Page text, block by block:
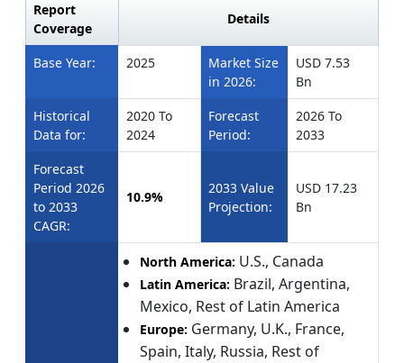
Report
Coverage
Details
Base Year: 2025
Market Size
in 2026:
USD 7.53
Bn
Historical
Data for:
2020 To
2024
Forecast
Period:
2026 To
2033
Forecast
Period 2026
to 2033
CAGR:
10.9%
2033 Value
Projection:
USD 17.23
Bn
North America: U.S., Canada
Latin America: Brazil, Argentina,
Mexico, Rest of Latin America
Europe: Germany, U.K., France,
Spain, Italy, Russia, Rest of